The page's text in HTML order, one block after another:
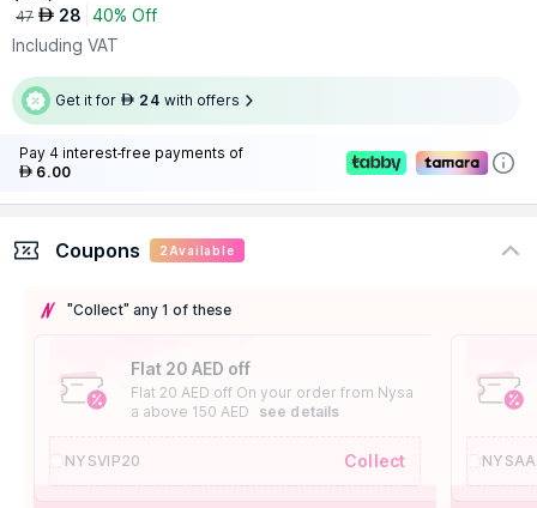
47 AED 28 40% Off
Including VAT
Get it for AED 24 with offers
Pay 4 interest-free payments of
AED 6.00
Coupons 2 Available
"Collect" any 1 of these
Flat 20 AED off
Flat 20 AED off On your order from Nysa
a above 150 AED
see details
NYSVIP20 Collect